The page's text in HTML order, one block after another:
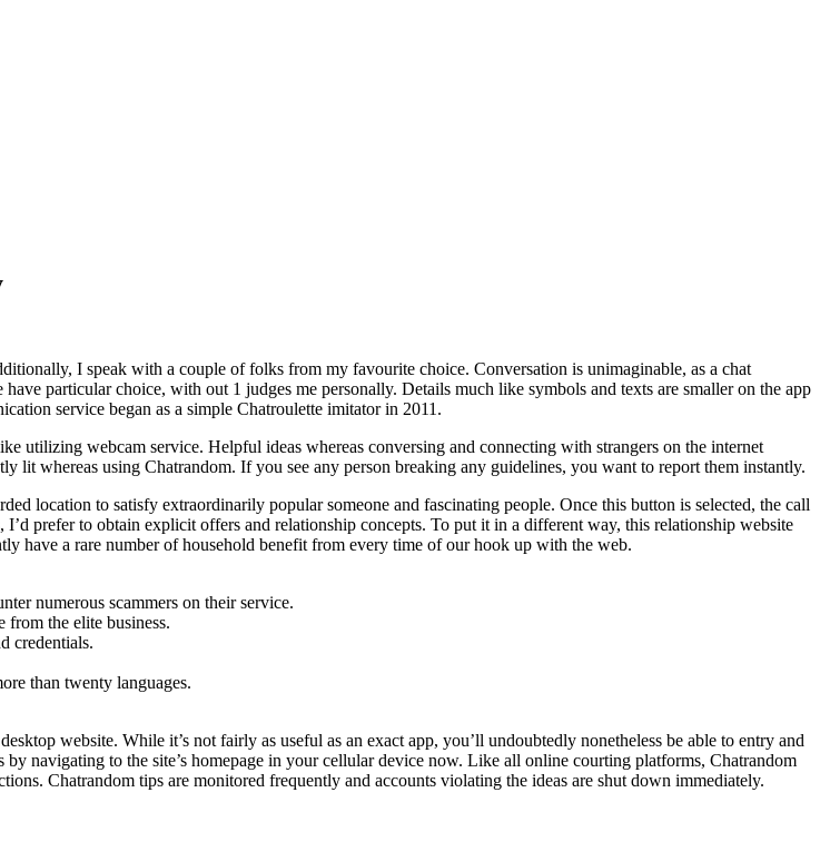
I speak with a couple of folks from my favourite choice. Conversation is unimaginable, as a chat
particular choice, with out 1 judges me personally. Details much like symbols and texts are smaller on the app
service began as a simple Chatroulette imitator in 2011.
utilizing webcam service. Helpful ideas whereas conversing and connecting with strangers on the internet
whereas using Chatrandom. If you see any person breaking any guidelines, you want to report them instantly.
location to satisfy extraordinarily popular someone and fascinating people. Once this button is selected, the call
prefer to obtain explicit offers and relationship concepts. To put it in a different way, this relationship website
have a rare number of household benefit from every time of our hook up with the web.
numerous scammers on their service.
from the elite business.
credentials.
than twenty languages.
website. While it’s not fairly as useful as an exact app, you’ll undoubtedly nonetheless be able to entry and
navigating to the site’s homepage in your cellular device now. Like all online courting platforms, Chatrandom
Chatrandom tips are monitored frequently and accounts violating the ideas are shut down immediately.